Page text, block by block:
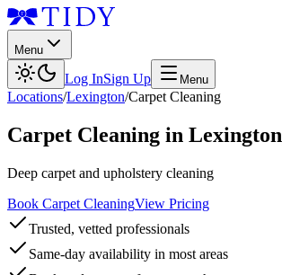
Menu
Log InSign Up Menu
Locations/Lexington/Carpet Cleaning
Carpet Cleaning in Lexington
Deep carpet and upholstery cleaning
Book Carpet CleaningView Pricing
Trusted, vetted professionals
Same-day availability in most areas